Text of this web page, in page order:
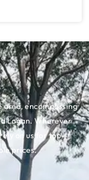
area, encompassing
Logan. Wherever
on us for top-
prices.